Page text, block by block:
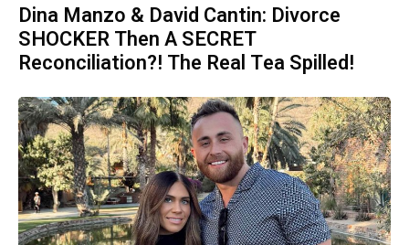
Dina Manzo & David Cantin: Divorce
SHOCKER Then A SECRET
Reconciliation?! The Real Tea Spilled!